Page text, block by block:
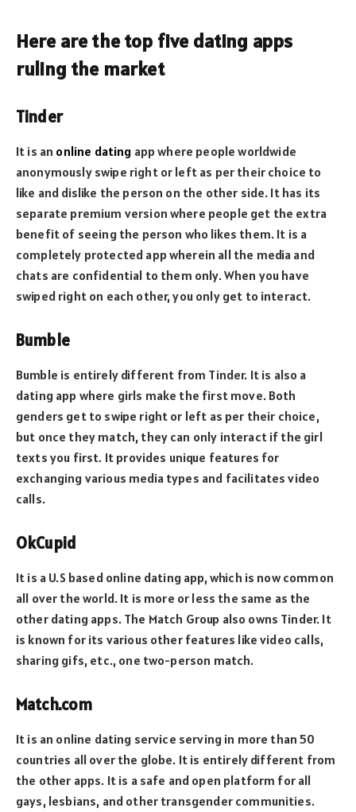
Here are the top five dating apps
ruling the market
Tinder
It is an online dating app where people worldwide
anonymously swipe right or left as per their choice to
like and dislike the person on the other side. It has its
separate premium version where people get the extra
benefit of seeing the person who likes them. It is a
completely protected app wherein all the media and
chats are confidential to them only. When you have
swiped right on each other, you only get to interact.
Bumble
Bumble is entirely different from Tinder. It is also a
dating app where girls make the first move. Both
genders get to swipe right or left as per their choice,
but once they match, they can only interact if the girl
texts you first. It provides unique features for
exchanging various media types and facilitates video
calls.
OkCupid
It is a U.S based online dating app, which is now common
all over the world. It is more or less the same as the
other dating apps. The Match Group also owns Tinder. It
is known for its various other features like video calls,
sharing gifs, etc., one two-person match.
Match.com
It is an online dating service serving in more than 50
countries all over the globe. It is entirely different from
the other apps. It is a safe and open platform for all
gays, lesbians, and other transgender communities.